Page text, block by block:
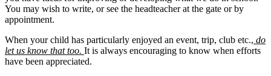
You may wish to write, or see the headteacher at the gate or by
appointment.
When your child has particularly enjoyed an event, trip, club etc., do
let us know that too. It is always encouraging to know when efforts
have been appreciated.